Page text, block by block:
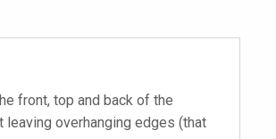
front, top and back of the
overhanging edges (that